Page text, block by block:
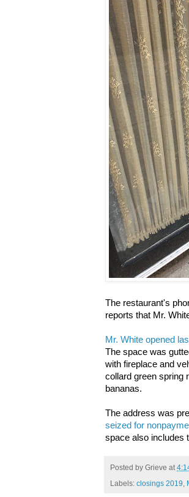
The restaurant's
reports that Mr.
Mr. White opened
The space was
with fireplace and
collard green spring
bananas.
The address was
seized for
space also includes
Posted by Grieve at
Labels: closings 2019